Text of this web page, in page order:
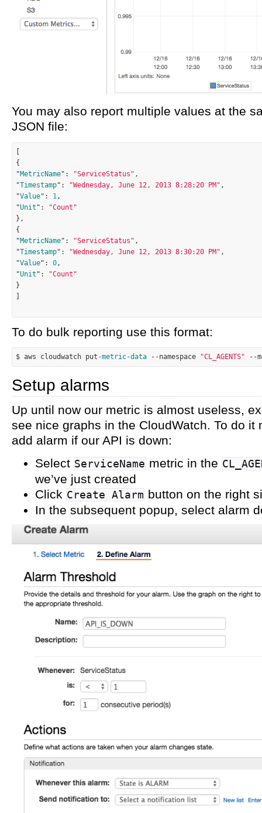
You may also report multiple values at the
JSON file:
[
{
"MetricName": "ServiceStatus" ,
"Timestamp": "Wednesday, June 12, 2013 8:28:20 PM" ,
"Value": 1 ,
"Unit ":
"Count"
},
{
"MetricName": "ServiceStatus" ,
"Timestamp": "Wednesday, June 12, 2013 8:30:20 PM" ,
"Value": 0 ,
"Unit ":
"Count"
}
]
To do bulk reporting use this format:
$ aws cloudwatch put -metric-data --namespace "CL_AGENTS" --
Setup alarms
Up until now our metric is almost useless,
see nice graphs in the CloudWatch. To do it
add alarm if our API is down:
Select ServiceName metric in the
we’ve just created
Click Create Alarm button on the right
In the subsequent popup, select alarm